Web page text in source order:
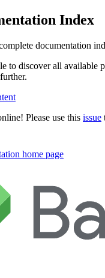
Index
documentation
to discover all available
Please use this issue
home page